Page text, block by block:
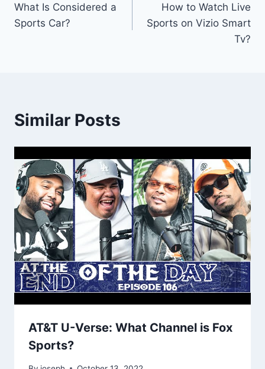
navigation
What Is Considered a
Sports Car?
How to Watch Live
Sports on Vizio Smart
Tv?
Similar Posts
AT&T U-Verse: What Channel is Fox
Sports?